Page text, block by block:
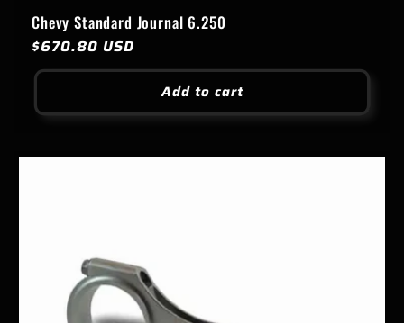
Chevy Standard Journal 6.250
Regular
price
$670.80 USD
Add to cart